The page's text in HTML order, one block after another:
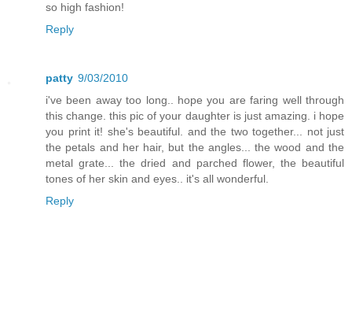
so high fashion!
Reply
patty 9/03/2010
i've been away too long.. hope you are faring well through
this change. this pic of your daughter is just amazing. i hope
you print it! she's beautiful. and the two together... not just
the petals and her hair, but the angles... the wood and the
metal grate... the dried and parched flower, the beautiful
tones of her skin and eyes.. it's all wonderful.
Reply